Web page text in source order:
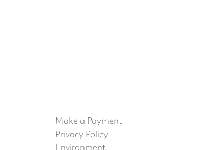
Make a Payment
Privacy Policy
Environment